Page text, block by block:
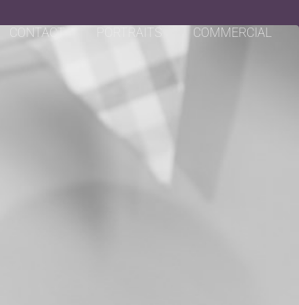
CONTACT PORTRAITS COMMERCIAL